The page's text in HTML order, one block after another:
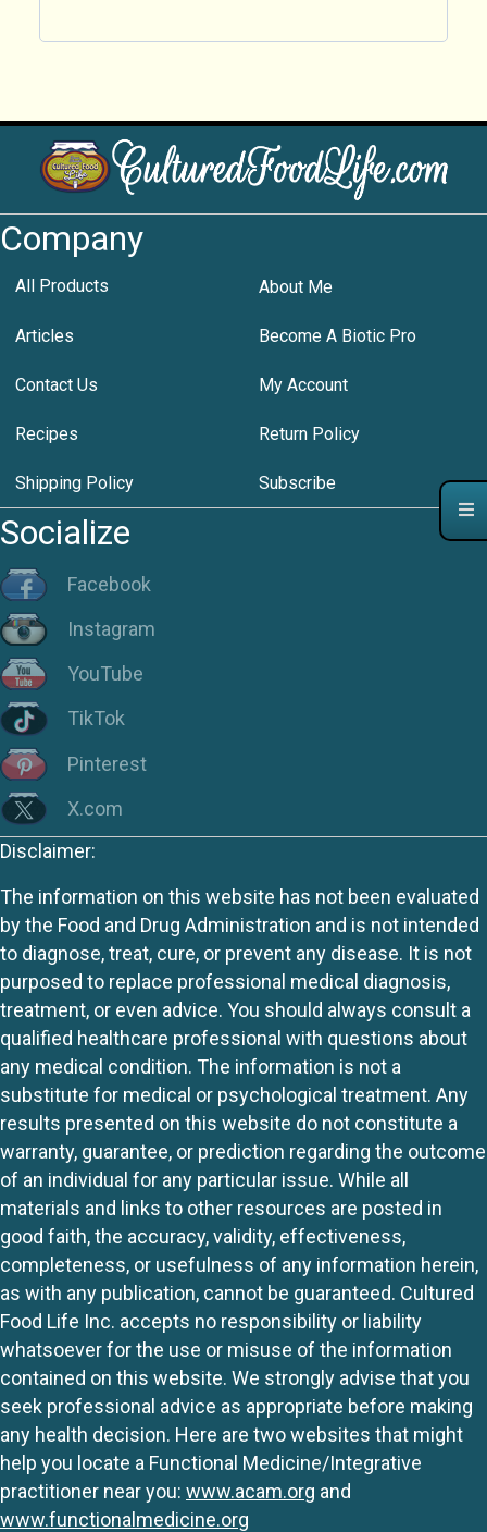
Company
All Products About Me
Articles Become A Biotic Pro
Contact Us My Account
Recipes Return Policy
Shipping Policy Subscribe
Socialize
Facebook
Instagram
YouTube
TikTok
Pinterest
X.com
Disclaimer:
The information on this website has not been evaluated
by the Food and Drug Administration and is not intended
to diagnose, treat, cure, or prevent any disease. It is not
purposed to replace professional medical diagnosis,
treatment, or even advice. You should always consult a
qualified healthcare professional with questions about
any medical condition. The information is not a
substitute for medical or psychological treatment. Any
results presented on this website do not constitute a
warranty, guarantee, or prediction regarding the outcome
of an individual for any particular issue. While all
materials and links to other resources are posted in
good faith, the accuracy, validity, effectiveness,
completeness, or usefulness of any information herein,
as with any publication, cannot be guaranteed. Cultured
Food Life Inc. accepts no responsibility or liability
whatsoever for the use or misuse of the information
contained on this website. We strongly advise that you
seek professional advice as appropriate before making
any health decision. Here are two websites that might
help you locate a Functional Medicine/Integrative
practitioner near you: www.acam.org and
www.functionalmedicine.org